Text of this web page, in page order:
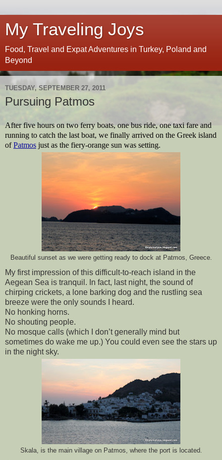
My Traveling Joys
Food, Travel and Expat Adventures in Turkey, Poland and
Beyond
TUESDAY, SEPTEMBER 27, 2011
Pursuing Patmos
After five hours on two ferry boats, one bus ride, one taxi fare and
running to catch the last boat, we finally arrived on the Greek island
of Patmos just as the fiery-orange sun was setting.
Beautiful sunset as we were getting ready to dock at Patmos, Greece.
My first impression of this difficult-to-reach island in the
Aegean Sea is tranquil. In fact, last night, the sound of
chirping crickets, a lone barking dog and the rustling sea
breeze were the only sounds I heard.
No honking horns.
No shouting people.
No mosque calls (which I don’t generally mind but
sometimes do wake me up.) You could even see the stars up
in the night sky.
Skala, is the main village on Patmos, where the port is located.